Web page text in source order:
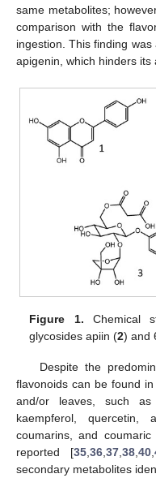
same metabolites;
comparison with the
ingestion. This finding
apigenin, which hinders its
Figure 1. Chemical
glycosides apiin (2) and
Despite the
flavonoids can be found
and/or leaves, such as
kaempferol, quercetin,
coumarins, and
reported [35, 36, 37, 38, 40,
secondary metabolites